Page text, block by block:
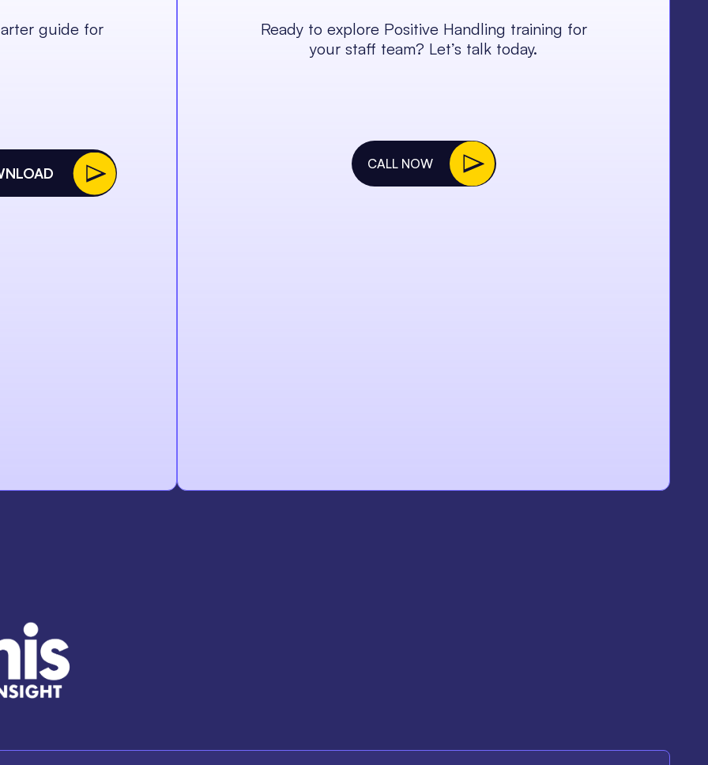
guide for
Ready to explore Positive Handling training for
your staff team? Let’s talk today.
CALL NOW